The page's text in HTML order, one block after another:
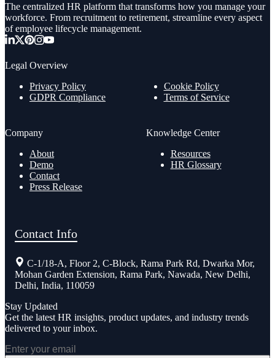
The centralized HR platform that transforms how you manage your
workforce. From recruitment to retirement, streamline every aspect
of employee lifecycle management.
Legal Overview
Privacy Policy
Cookie Policy
GDPR Compliance
Terms of Service
Company
About
Demo
Contact
Press Release
Knowledge Center
Resources
HR Glossary
Contact Info
C-1/18-A, Floor 2, C-Block, Rama Park Rd, Dwarka Mor,
Mohan Garden Extension, Rama Park, Nawada, New Delhi,
Delhi, India, 110059
Stay Updated
Get the latest HR insights, product updates, and industry trends
delivered to your inbox.